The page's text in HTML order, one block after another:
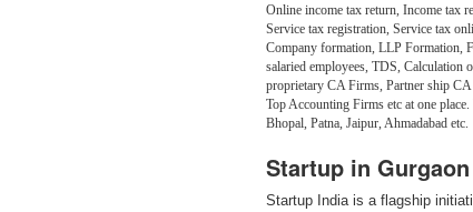
Online income tax return, Income tax
Service tax registration, Service tax
Company formation, LLP Formation,
salaried employees, TDS, Calculation
proprietary CA Firms, Partner ship
Top Accounting Firms etc at one
Bhopal, Patna, Jaipur, Ahmadabad etc.
Startup in Gurgaon
Startup India is a flagship